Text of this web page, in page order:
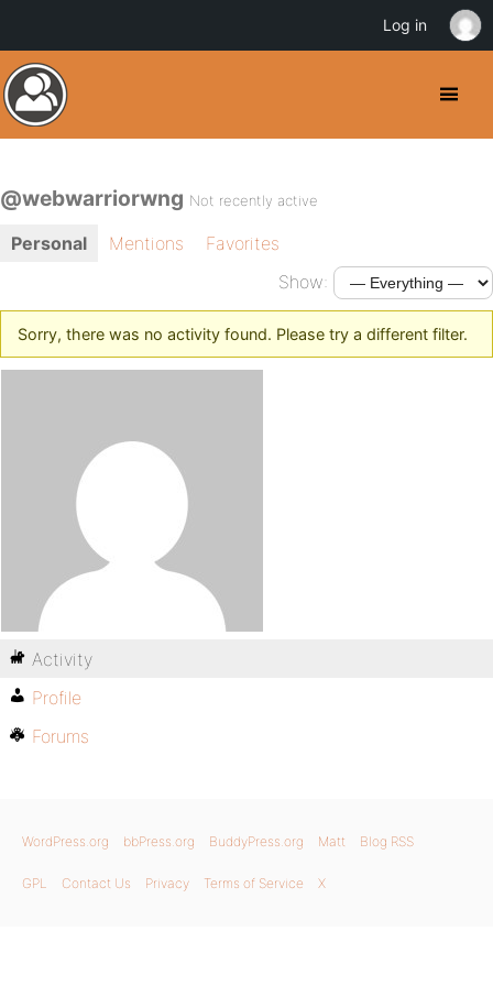
@webwarriorwng Not recently active
Personal Mentions
Favorites
Show:
Sorry, there was no activity found. Please try a different filter.
Activity
Profile
Forums
WordPress.org bbPress.org BuddyPress.org Matt Blog RSS
GPL Contact Us Privacy Terms of Service X
Log in